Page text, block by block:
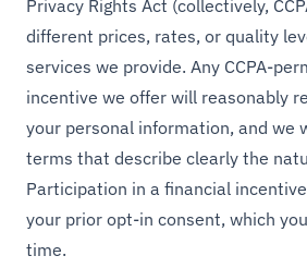
Privacy Rights Act (collectively,
different prices, rates, or quality
services we provide. Any CCPA-
incentive we offer will reasonably
your personal information, and we
terms that describe clearly the
Participation in a financial
your prior opt-in consent, which
time.